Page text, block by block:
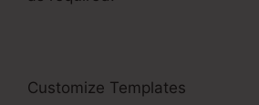
Customize Templates